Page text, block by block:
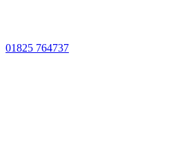
01825 764737